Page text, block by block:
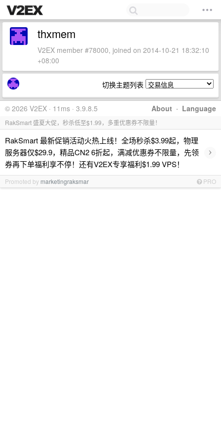
thxmem
V2EX member #78000, joined on 2014-10-21 18:32:10
+08:00
切换主题列表
About · Language
© 2026 V2EX · 11ms · 3.9.8.5
RakSmart 盛夏大促，秒杀低至$1.99，多重优惠券不限量！
RakSmart 最新促销活动火热上线！全场秒杀$3.99起，物理
服务器仅$29.9，精品CN2 6折起，满减优惠券不限量，先领
券再下单福利享不停！还有V2EX专享福利$1.99 VPS！
›
Promoted by marketingraksmar PRO